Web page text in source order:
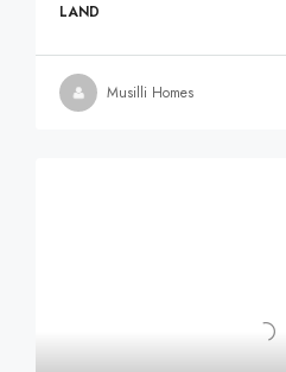
LAND
Musilli Homes